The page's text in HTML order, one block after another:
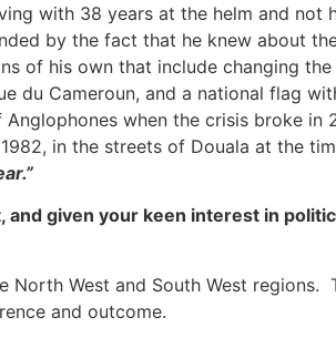
with 38 years at the helm and
by the fact that he knew about
of his own that include changing
du Cameroun, and a national flag
when the crisis broke in
in the streets of Douala at the
given your keen interest in
West and South West
and outcome.